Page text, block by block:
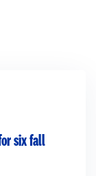
six fall